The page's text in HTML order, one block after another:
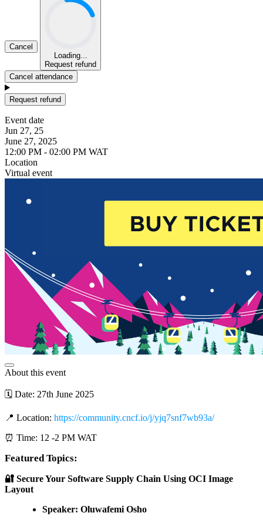
Cancel
Loading...
Request refund
Cancel attendance
Request refund
Event date
Jun 27, 25
June 27, 2025
12:00 PM - 02:00 PM WAT
Location
Virtual event
About this event
🗓️ Date: 27th June 2025
📍 Location: https://community.cncf.io/j/yjq7snf7wb93a/
⏰ Time: 12 -2 PM WAT
Featured Topics:
🔐 Secure Your Software Supply Chain Using OCI Image
Layout
Speaker: Oluwafemi Osho